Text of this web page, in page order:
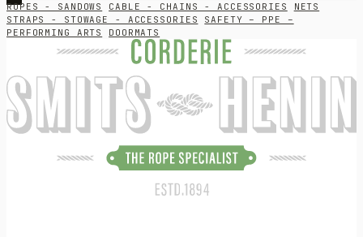
ROPES - SANDOWS CABLE - CHAINS - ACCESSORIES
NETS
STRAPS - STOWAGE - ACCESSORIES
SAFETY – PPE –
PERFORMING ARTS
DOORMATS